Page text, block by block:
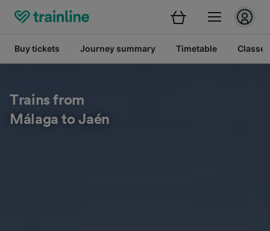
Buy tickets Journey summary Timetable Classes
Trains from
Málaga to Jaén